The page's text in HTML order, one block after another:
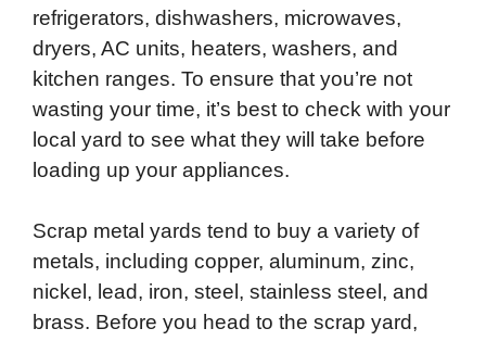
refrigerators, dishwashers, microwaves,
dryers, AC units, heaters, washers, and
kitchen ranges. To ensure that you’re not
wasting your time, it’s best to check with your
local yard to see what they will take before
loading up your appliances.
Scrap metal yards tend to buy a variety of
metals, including copper, aluminum, zinc,
nickel, lead, iron, steel, stainless steel, and
brass. Before you head to the scrap yard,